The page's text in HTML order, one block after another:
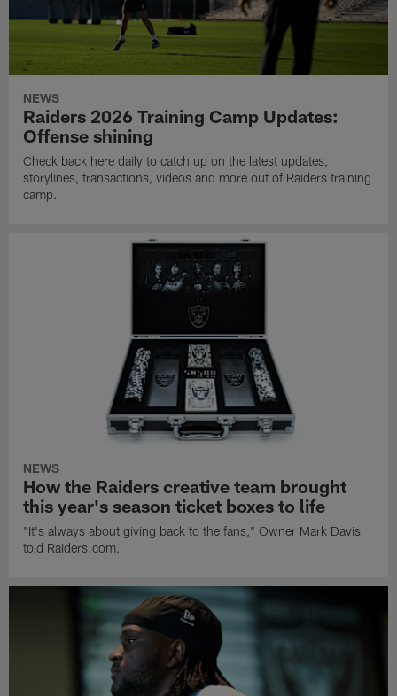
NEWS
Raiders 2026 Training Camp Updates:
Offense shining
Check back here daily to catch up on the latest updates,
storylines, transactions, videos and more out of Raiders training
camp.
NEWS
How the Raiders creative team brought
this year's season ticket boxes to life
"It's always about giving back to the fans," Owner Mark Davis
told Raiders.com.